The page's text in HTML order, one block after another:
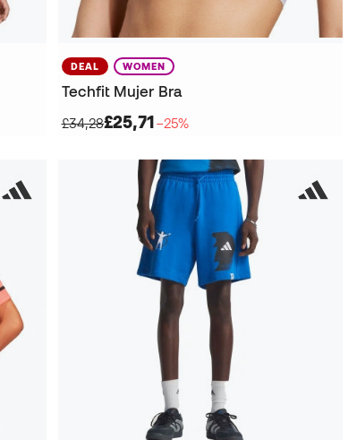
DEAL WOMEN
Techfit Mujer Bra
£34,28£25,71−25%